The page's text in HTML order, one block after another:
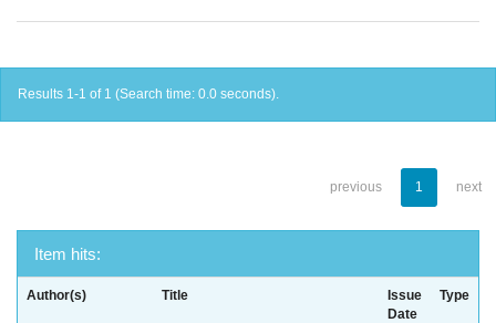
Results 1-1 of 1 (Search time: 0.0 seconds).
previous 1 next
Item hits:
Author(s) Title
Issue
Date
Type